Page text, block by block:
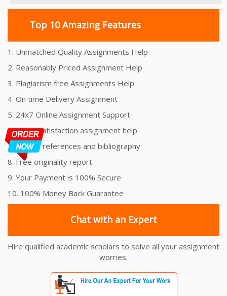
Top 10 Amazing Features
1. Unmatched Quality Assignments Help
2. Reasonably Priced Assignment Help
3. Plagiarism free Assignments Help
4. On time Delivery Assignment
5. 24x7 Online Assignment Support
6. 100% satisfaction assignment help
7. Proper references and bibliography
8. Free originality report
9. Your Payment is 100% Secure
10. 100% Money Back Guarantee
Chat with an Expert
Hire qualified academic scholars to solve all your assignment
worries.